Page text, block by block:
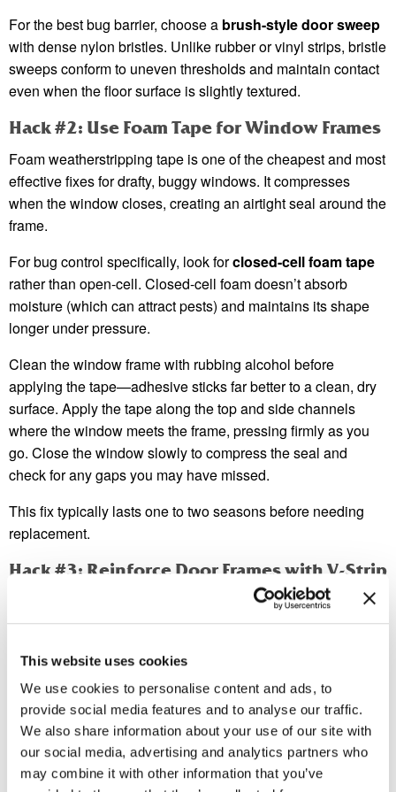
This website uses cookies
We use cookies to personalise content and ads, to
provide social media features and to analyse our traffic.
We also share information about your use of our site with
our social media, advertising and analytics partners who
may combine it with other information that you’ve
For the best bug barrier, choose a brush-style door sweep
with dense nylon bristles. Unlike rubber or vinyl strips, bristle
sweeps conform to uneven thresholds and maintain contact
even when the floor surface is slightly textured.
Hack #2: Use Foam Tape for Window Frames
Foam weatherstripping tape is one of the cheapest and most
effective fixes for drafty, buggy windows. It compresses
when the window closes, creating an airtight seal around the
frame.
For bug control specifically, look forclosed-cell foam tape
rather than open-cell. Closed-cell foam doesn’t absorb
moisture (which can attract pests) and maintains its shape
longer under pressure.
Clean the window frame with rubbing alcohol before
applying the tape—adhesive sticks far better to a clean, dry
surface. Apply the tape along the top and side channels
where the window meets the frame, pressing firmly as you
go. Close the window slowly to compress the seal and
check for any gaps you may have missed.
This fix typically lasts one to two seasons before needing
replacement.
Hack #3: Reinforce Door Frames with V-Strip
While door sweeps handle the bottom gap, V-strip (also
top. It’s a folded strip of metal or plastic that fits into the
channel between a door and its frame, springing open to fill
the gap.
V-strip is particularly effective because it creates a seal
under tension—meaning even slight door movement keeps